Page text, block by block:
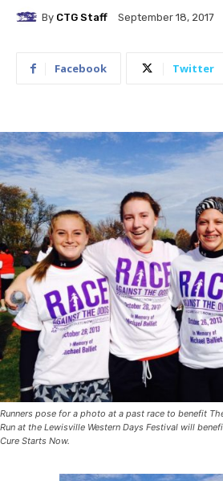
By CTG Staff September 18, 2017
Facebook Twitter
Runners pose for a photo at a past race to benefit
Run at the Lewisville Western Days Festival will
Cure Starts Now.